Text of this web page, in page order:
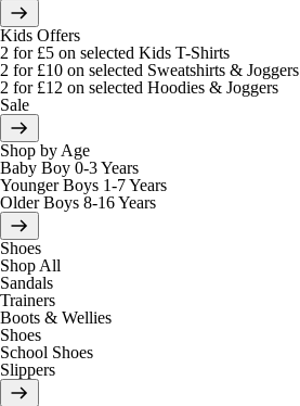
Kids Offers
2 for £5 on selected Kids T-Shirts
2 for £10 on selected Sweatshirts & Joggers
2 for £12 on selected Hoodies & Joggers
Sale
Shop by Age
Baby Boy 0-3 Years
Younger Boys 1-7 Years
Older Boys 8-16 Years
Shoes
Shop All
Sandals
Trainers
Boots & Wellies
Shoes
School Shoes
Slippers